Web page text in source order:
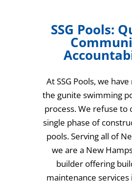
SSG Pools:
At SSG Pools, we
the gunite swimming
process. We refuse to
single phase of
pools. Serving all of
we are a New
builder offering
maintenance